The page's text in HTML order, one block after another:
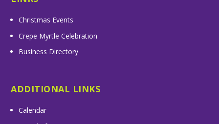
Christmas Events
Crepe Myrtle Celebration
Business Directory
ADDITIONAL LINKS
Calendar